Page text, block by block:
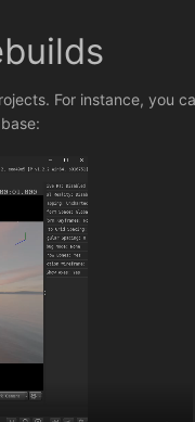
For instance, you